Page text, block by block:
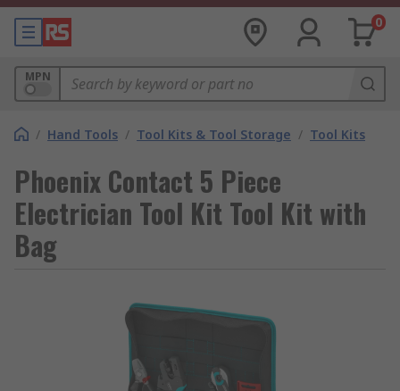
0
MPN
/ Hand Tools / Tool Kits & Tool Storage / Tool Kits
Phoenix Contact 5 Piece
Electrician Tool Kit Tool Kit with
Bag